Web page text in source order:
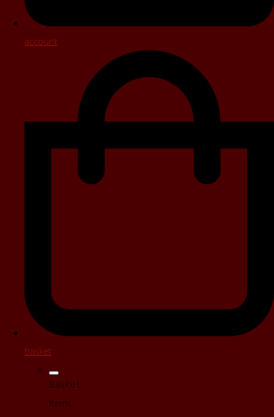
account
basket
Basket
Items